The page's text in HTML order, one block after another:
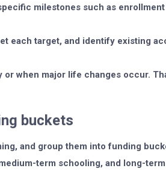
milestones such as
each target, and identify existing
or when major life changes occur.
buckets
and group them into funding
term schooling, and long-